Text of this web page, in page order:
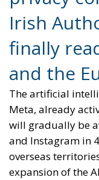
Irish
finally
and the
The artificial
Meta, already
will gradually be
and Instagram in
overseas
expansion of the